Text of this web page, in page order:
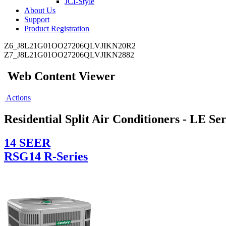
About Us
Support
Product Registration
Z6_J8L21G01OO27206QLVJIKN20R2
Z7_J8L21G01OO27206QLVJIKN2882
Web Content Viewer
Actions
Residential Split Air Conditioners - LE
14 SEER
RSG14 R-Series